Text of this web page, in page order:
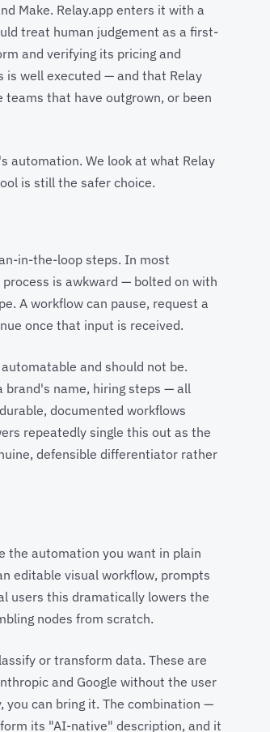
Make. Relay.app enters it with a
treat human judgement as a first-
and verifying its pricing and
well executed — and that Relay
that have outgrown, or been
automation. We look at what Relay
is still the safer choice.
in-the-loop steps. In most
is awkward — bolted on with
A workflow can pause, request a
once that input is received.
and should not be.
brand's name, hiring steps — all
documented workflows
repeatedly single this out as the
defensible differentiator rather
the automation you want in plain
editable visual workflow, prompts
users this dramatically lowers the
nodes from scratch.
or transform data. These are
and Google without the user
you can bring it. The combination —
its "AI-native" description, and it